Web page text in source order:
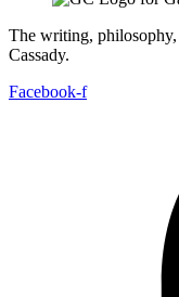
The writing,
Cassady.
Facebook-f